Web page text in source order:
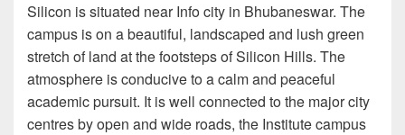
Silicon is situated near Info city in Bhubaneswar. The
campus is on a beautiful, landscaped and lush green
stretch of land at the footsteps of Silicon Hills. The
atmosphere is conducive to a calm and peaceful
academic pursuit. It is well connected to the major city
centres by open and wide roads, the Institute campus